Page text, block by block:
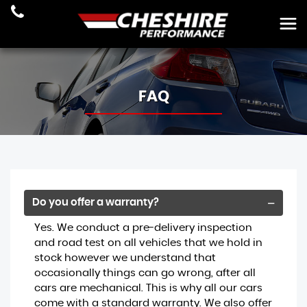
FAQ
Do you offer a warranty?
Yes. We conduct a pre-delivery inspection
and road test on all vehicles that we hold in
stock however we understand that
occasionally things can go wrong, after all
cars are mechanical. This is why all our cars
come with a standard warranty. We also offer